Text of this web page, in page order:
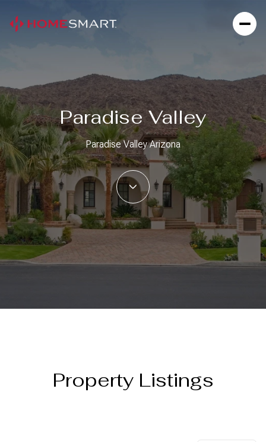
Paradise Valley
Paradise Valley Arizona
Property Listings
For Sale For Rent
Price Range
No Min — No Max
Beds
Beds
Baths
Baths
Condo Town House